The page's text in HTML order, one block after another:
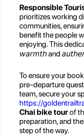
Responsible
prioritizes working
communities,
benefit the people
enjoying. This
warmthand
To ensure your
pre-departure
team, secure your
https://
Chai bike tourof
preparation, and
step of the way.